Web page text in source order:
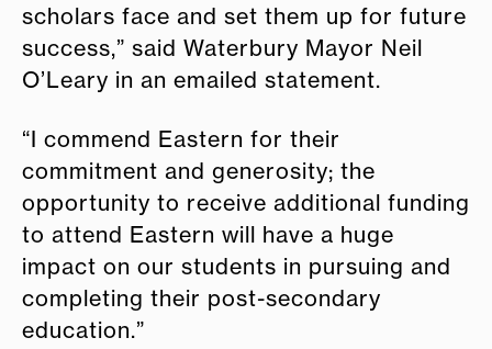
scholars face and set them up for future
success,” said Waterbury Mayor Neil
O’Leary in an emailed statement.
“I commend Eastern for their
commitment and generosity; the
opportunity to receive additional funding
to attend Eastern will have a huge
impact on our students in pursuing and
completing their post-secondary
education.”